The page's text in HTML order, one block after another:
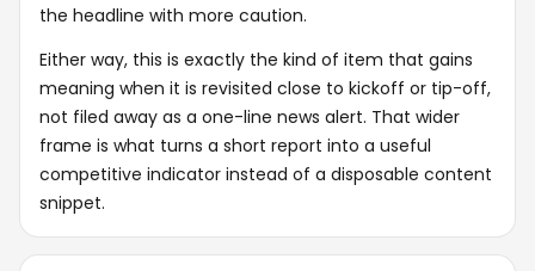
the headline with more caution.
Either way, this is exactly the kind of item that gains
meaning when it is revisited close to kickoff or tip-off,
not filed away as a one-line news alert. That wider
frame is what turns a short report into a useful
competitive indicator instead of a disposable content
snippet.